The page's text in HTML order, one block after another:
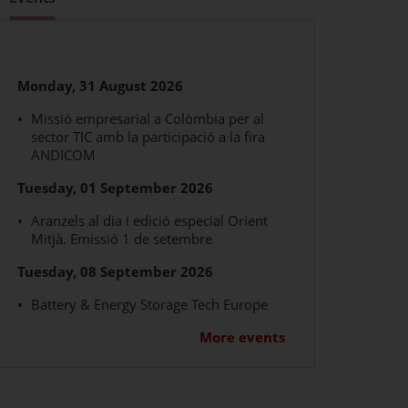
Monday, 31 August 2026
Missió empresarial a Colòmbia per al
sector TIC amb la participació a la fira
ANDICOM
Tuesday, 01 September 2026
Aranzels al dia i edició especial Orient
Mitjà. Emissió 1 de setembre
Tuesday, 08 September 2026
Battery & Energy Storage Tech Europe
More events